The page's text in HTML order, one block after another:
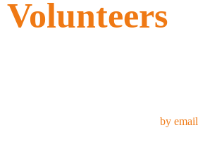
Volunteers
by email